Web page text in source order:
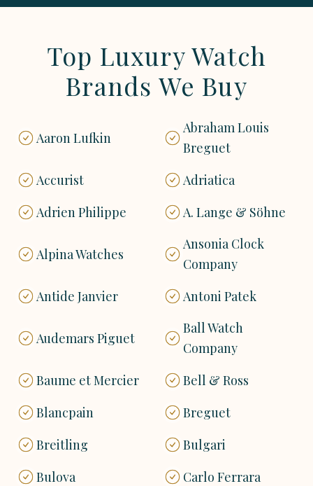
Top Luxury Watch
Brands We Buy
Aaron Lufkin
Abraham Louis
Breguet
Accurist
Adriatica
Adrien Philippe
A. Lange & Söhne
Alpina Watches
Ansonia Clock
Company
Antide Janvier
Antoni Patek
Audemars Piguet
Ball Watch
Company
Baume et Mercier
Bell & Ross
Blancpain
Breguet
Breitling
Bulgari
Bulova
Carlo Ferrara